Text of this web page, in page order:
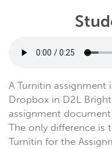
A Turnitin
Dropbox in D2L
assignment
The only difference is
Turnitin for the